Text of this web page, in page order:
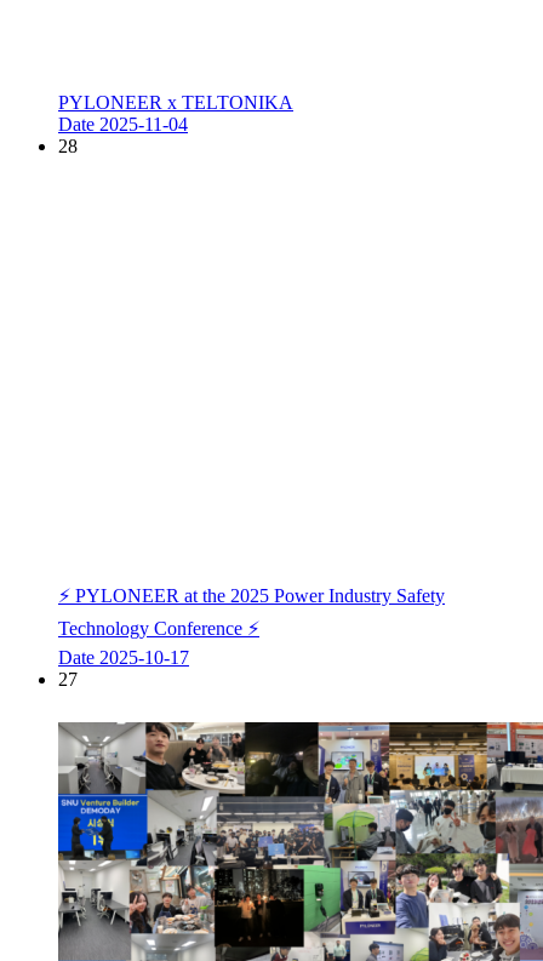
PYLONEER x TELTONIKA
Date 2025-11-04
28
⚡ PYLONEER at the 2025 Power Industry Safety
Technology Conference ⚡
Date 2025-10-17
27